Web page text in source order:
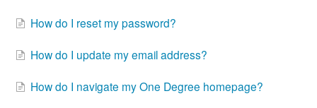
How do I reset my password?
How do I update my email address?
How do I navigate my One Degree homepage?